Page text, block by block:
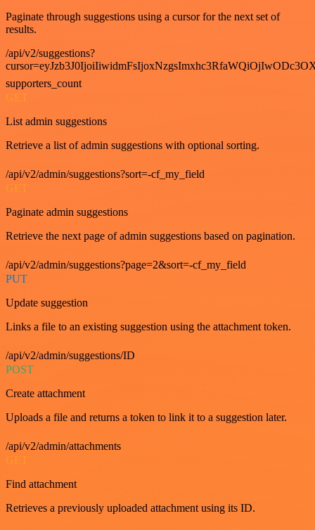
Paginate through suggestions using a cursor for the next set of
results.
/api/v2/suggestions?
supporters_count
GET
List admin suggestions
Retrieve a list of admin suggestions with optional sorting.
/api/v2/admin/suggestions?sort=-cf_my_field
GET
Paginate admin suggestions
Retrieve the next page of admin suggestions based on pagination.
/api/v2/admin/suggestions?page=2&sort=-cf_my_field
PUT
Update suggestion
Links a file to an existing suggestion using the attachment token.
/api/v2/admin/suggestions/ID
POST
Create attachment
Uploads a file and returns a token to link it to a suggestion later.
/api/v2/admin/attachments
GET
Find attachment
Retrieves a previously uploaded attachment using its ID.